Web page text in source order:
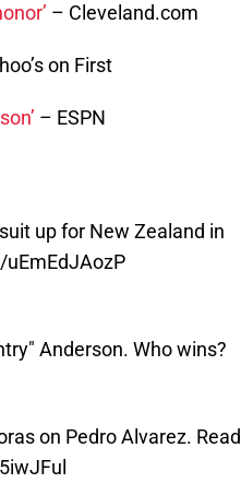
– Cleveland.com
on First
– ESPN
up for New Zealand in
Anderson. Who wins?
on Pedro Alvarez. Read